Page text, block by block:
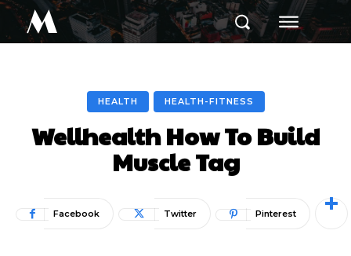
M
HEALTH HEALTH-FITNESS
Wellhealth How To Build
Muscle Tag
Facebook Twitter Pinterest